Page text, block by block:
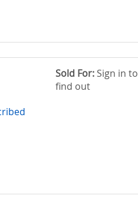
Sold For: Sign in to
find out